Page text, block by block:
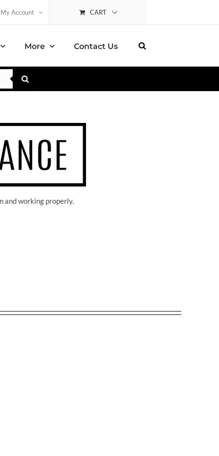
My Account CART
More Contact Us
and working properly.